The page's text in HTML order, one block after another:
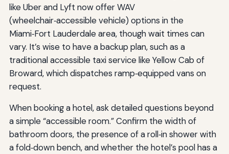
like Uber and Lyft now offer WAV
(wheelchair‑accessible vehicle) options in the
Miami‑Fort Lauderdale area, though wait times can
vary. It’s wise to have a backup plan, such as a
traditional accessible taxi service like Yellow Cab of
Broward, which dispatches ramp‑equipped vans on
request.
When booking a hotel, ask detailed questions beyond
a simple “accessible room.” Confirm the width of
bathroom doors, the presence of a roll‑in shower with
a fold‑down bench, and whether the hotel’s pool has a